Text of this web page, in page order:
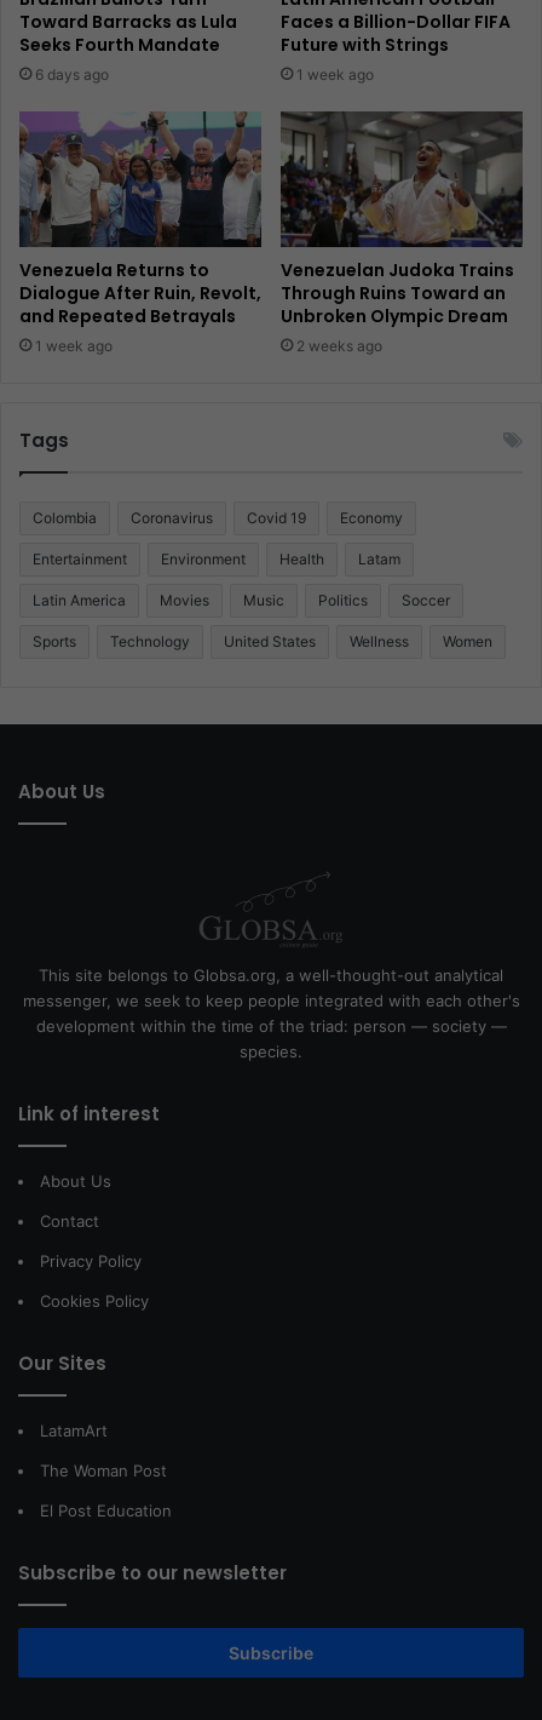
Toward Barracks as Lula
Seeks Fourth Mandate
6 days ago
Faces a Billion-Dollar FIFA
Future with Strings
1 week ago
Venezuela Returns to
Dialogue After Ruin, Revolt,
and Repeated Betrayals
1 week ago
Venezuelan Judoka Trains
Through Ruins Toward an
Unbroken Olympic Dream
2 weeks ago
Tags
Colombia Coronavirus Covid 19 Economy
Entertainment Environment Health Latam
Latin America Movies Music Politics Soccer
Sports Technology United States Wellness Women
About Us
This site belongs to Globsa.org, a well-thought-out analytical
messenger, we seek to keep people integrated with each other's
development within the time of the triad: person — society —
species.
Link of interest
About Us
Contact
Privacy Policy
Cookies Policy
Our Sites
LatamArt
The Woman Post
El Post Education
Subscribe to our newsletter
Subscribe